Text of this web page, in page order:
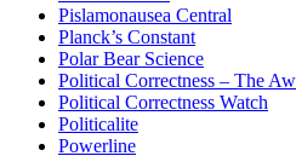
Pislamonausea Central
Planck’s Constant
Polar Bear Science
Political Correctness – The
Political Correctness Watch
Politicalite
Powerline